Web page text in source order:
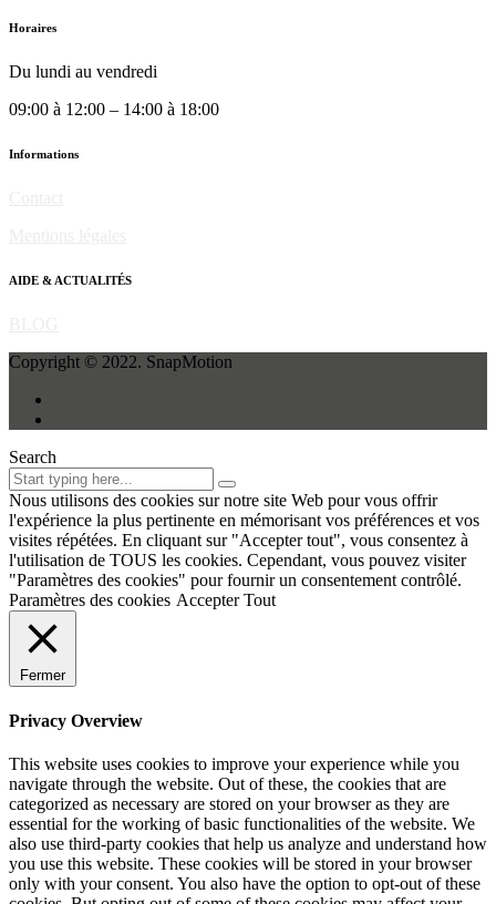
Horaires
Du lundi au vendredi
09:00 à 12:00 – 14:00 à 18:00
Informations
AIDE & ACTUALITÉS
Copyright © 2022. SnapMotion
Search
Nous utilisons des cookies sur notre site Web pour vous offrir
l'expérience la plus pertinente en mémorisant vos préférences et vos
visites répétées. En cliquant sur "Accepter tout", vous consentez à
l'utilisation de TOUS les cookies. Cependant, vous pouvez visiter
"Paramètres des cookies" pour fournir un consentement contrôlé.
Paramètres des cookies Accepter Tout
Fermer
Privacy Overview
This website uses cookies to improve your experience while you
navigate through the website. Out of these, the cookies that are
categorized as necessary are stored on your browser as they are
essential for the working of basic functionalities of the website. We
also use third-party cookies that help us analyze and understand how
you use this website. These cookies will be stored in your browser
only with your consent. You also have the option to opt-out of these